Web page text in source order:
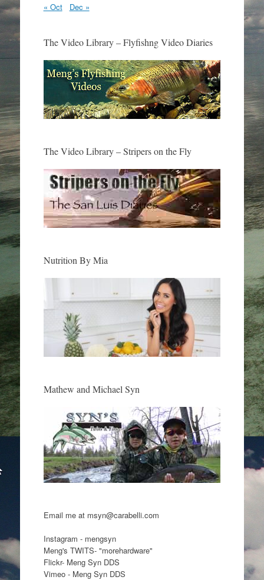
« Oct Dec »
The Video Library – Flyfishng Video Diaries
The Video Library – Stripers on the Fly
Nutrition By Mia
Mathew and Michael Syn
Email me at msyn@carabelli.com
Instagram - mengsyn
Meng's TWITS- "morehardware"
Flickr- Meng Syn DDS
Vimeo - Meng Syn DDS